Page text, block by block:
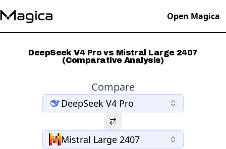
Open Magica
DeepSeek V4 Pro vs Mistral Large 2407
(Comparative Analysis)
Compare
DeepSeek V4 Pro
Mistral Large 2407